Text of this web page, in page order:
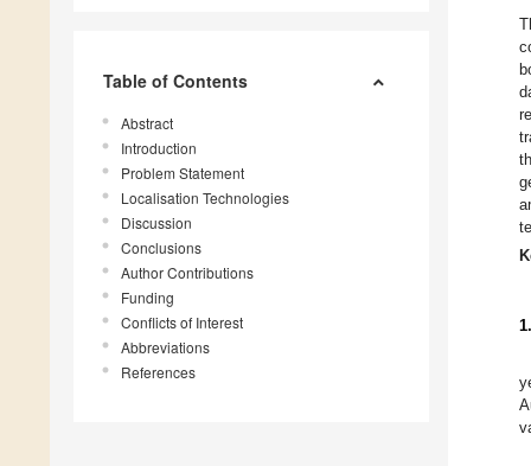
Table of Contents
Abstract
Introduction
Problem Statement
Localisation Technologies
Discussion
Conclusions
Author Contributions
Funding
Conflicts of Interest
Abbreviations
References